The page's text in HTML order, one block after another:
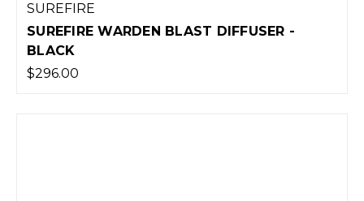
SUREFIRE
SUREFIRE WARDEN BLAST DIFFUSER -
BLACK
$296.00